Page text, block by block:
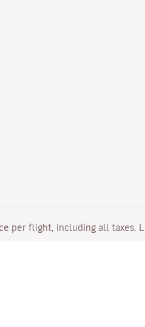
per flight, including all taxes.